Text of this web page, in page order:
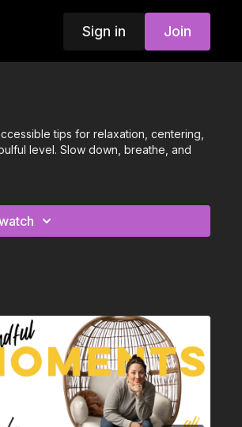
Sign in Join
tips for relaxation, centering,
level. Slow down, breathe, and